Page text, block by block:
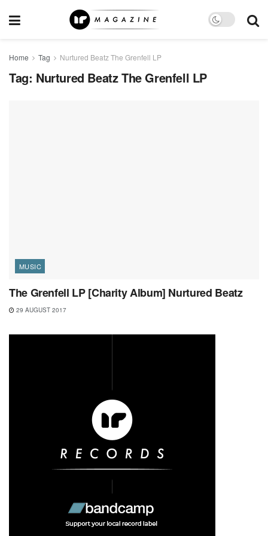
Home Tag Nurtured Beatz The Grenfell LP
Tag: Nurtured Beatz The Grenfell LP
MUSIC
The Grenfell LP [Charity Album] Nurtured Beatz
29 AUGUST 2017